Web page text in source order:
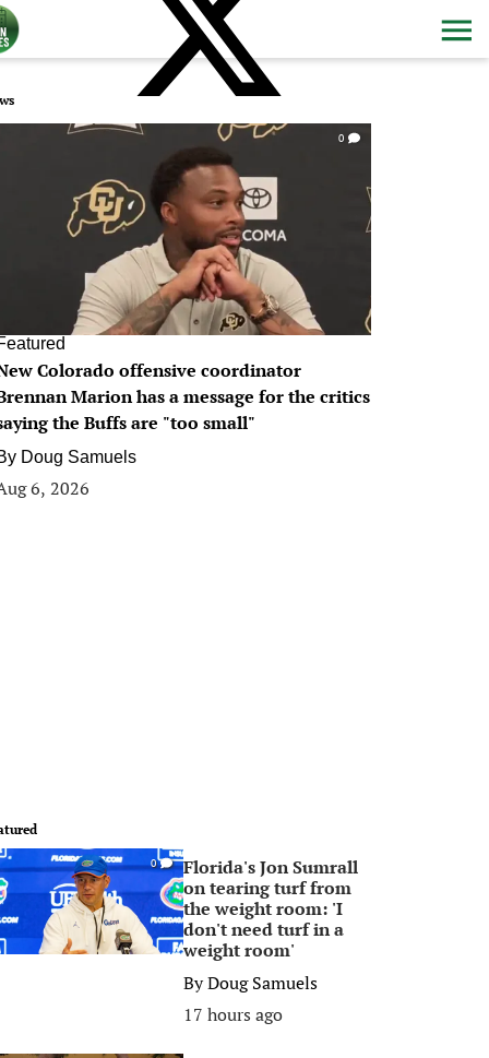
0
Colorado offensive coordinator
Marion has a message for the critics
the Buffs are "too small"
Doug Samuels
6, 2026
0
Florida's Jon Sumrall
on tearing turf from
the weight room: 'I
don't need turf in a
weight room'
ByDoug Samuels
17 hours ago